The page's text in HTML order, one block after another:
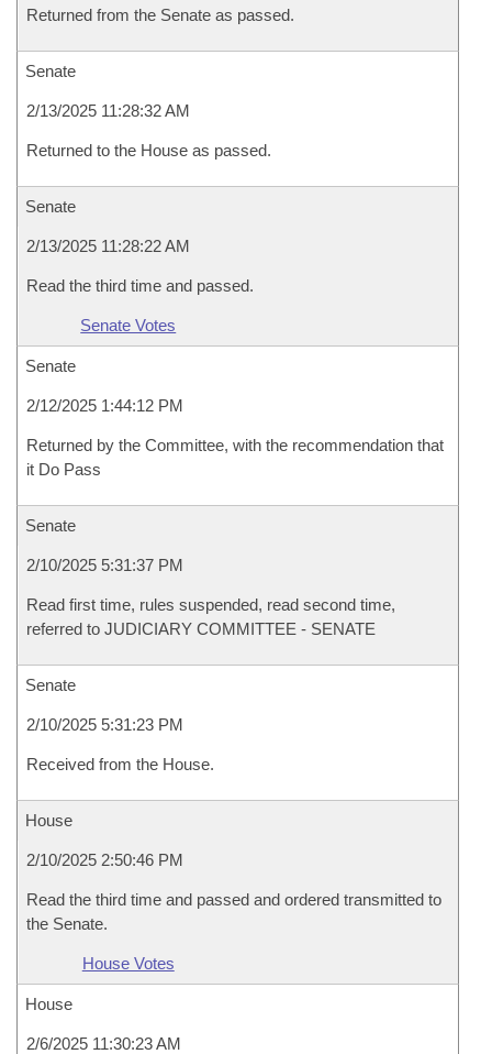
Returned from the Senate as passed.
Senate
2/13/2025 11:28:32 AM
Returned to the House as passed.
Senate
2/13/2025 11:28:22 AM
Read the third time and passed.
Senate Votes
Senate
2/12/2025 1:44:12 PM
Returned by the Committee, with the recommendation that
it Do Pass
Senate
2/10/2025 5:31:37 PM
Read first time, rules suspended, read second time,
referred to JUDICIARY COMMITTEE - SENATE
Senate
2/10/2025 5:31:23 PM
Received from the House.
House
2/10/2025 2:50:46 PM
Read the third time and passed and ordered transmitted to
the Senate.
House Votes
House
2/6/2025 11:30:23 AM